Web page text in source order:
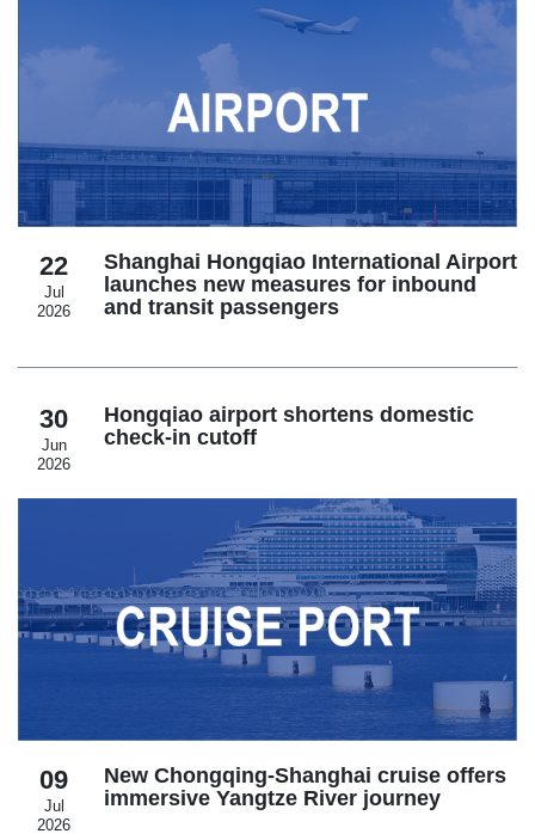
22
Jul
2026
Shanghai Hongqiao International Airport
launches new measures for inbound
and transit passengers
30
Jun
2026
Hongqiao airport shortens domestic
check-in cutoff
09
Jul
2026
New Chongqing-Shanghai cruise offers
immersive Yangtze River journey